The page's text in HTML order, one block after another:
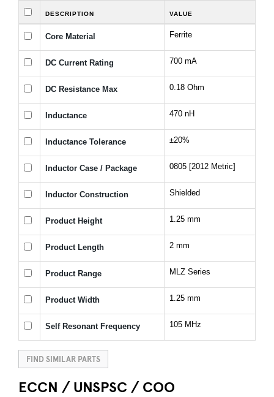
DESCRIPTION VALUE
Core Material Ferrite
DC Current Rating 700 mA
DC Resistance Max 0.18 Ohm
Inductance 470 nH
Inductance Tolerance ±20%
Inductor Case / Package 0805 [2012 Metric]
Inductor Construction Shielded
Product Height 1.25 mm
Product Length 2 mm
Product Range MLZ Series
Product Width 1.25 mm
Self Resonant Frequency 105 MHz
FIND SIMILAR PARTS
ECCN / UNSPSC / COO